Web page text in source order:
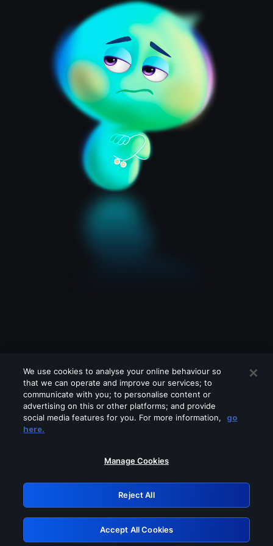
Please turn off any of these services
GRN: 0.951c2117.1786077009.756464f0
Retry
We use cookies to analyse your online behaviour so
that we can operate and improve our services; to
communicate with you; to personalise content or
advertising on this or other platforms; and provide
social media features for you. For more information,
go
here.
Manage Cookies
Reject All
Accept All Cookies